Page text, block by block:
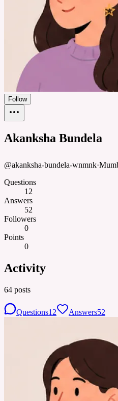
Follow
Akanksha Bundela
@akanksha-bundela-wnmnk·
Questions
12
Answers
52
Followers
0
Points
0
Activity
64 posts
Questions12 Answers52